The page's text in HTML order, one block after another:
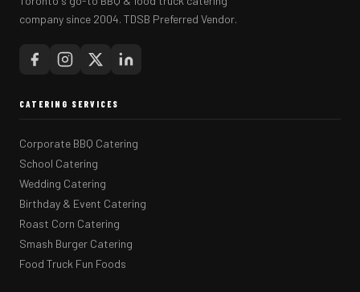
company since 2004. TDSB Preferred Vendor.
CATERING SERVICES
Corporate BBQ Catering
School Catering
Wedding Catering
Birthday & Event Catering
Roast Corn Catering
Smash Burger Catering
Food Truck Fun Foods